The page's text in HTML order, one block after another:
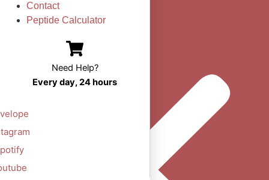
Contact
Peptide Calculator
Need Help?
Every day, 24 hours